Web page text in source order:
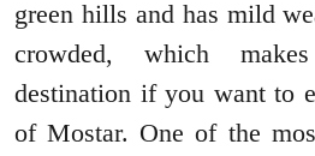
green hills and has mild
crowded, which
destination if you want to
of Mostar. One of the